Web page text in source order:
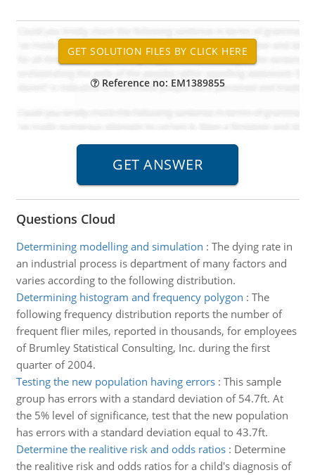
Reference no: EM1389855
Questions Cloud
Determining modelling and simulation : The dying rate in
an industrial process is department of many factors and
varies according to the following distribution.
Determining histogram and frequency polygon : The
following frequency distribution reports the number of
frequent flier miles, reported in thousands, for employees
of Brumley Statistical Consulting, Inc. during the first
quarter of 2004.
Testing the new population having errors: This sample
group has errors with a standard deviation of 54.7ft. At
the 5% level of significance, test that the new population
has errors with a standard deviation equal to 43.7ft.
Determine the realitive risk and odds ratios: Determine
the realitive risk and odds ratios for a child's diagnosis of